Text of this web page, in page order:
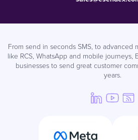
From send in seconds SMS, to advanced
like RCS, WhatsApp and mobile
businesses to send great customer
years.